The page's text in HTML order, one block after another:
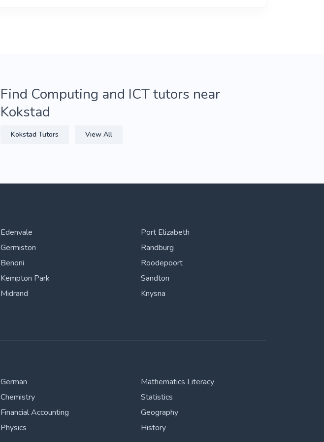
Find Computing and ICT tutors near
Kokstad
Kokstad Tutors View All
Edenvale
Germiston
Benoni
Kempton Park
Midrand
Port Elizabeth
Randburg
Roodepoort
Sandton
Knysna
German
Chemistry
Financial Accounting
Physics
Mathematics Literacy
Statistics
Geography
History